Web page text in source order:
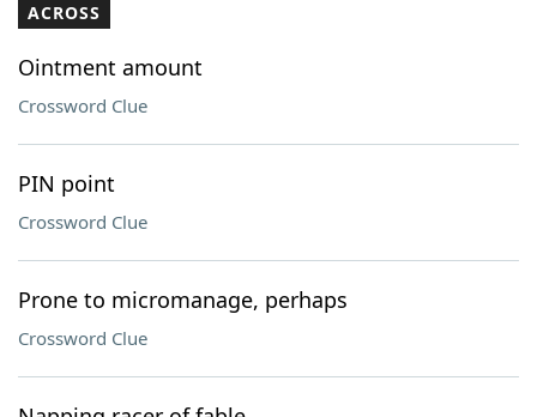
ACROSS
Ointment amount
Crossword Clue
PIN point
Crossword Clue
Prone to micromanage, perhaps
Crossword Clue